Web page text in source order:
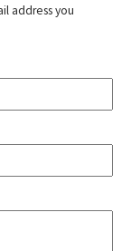
address you